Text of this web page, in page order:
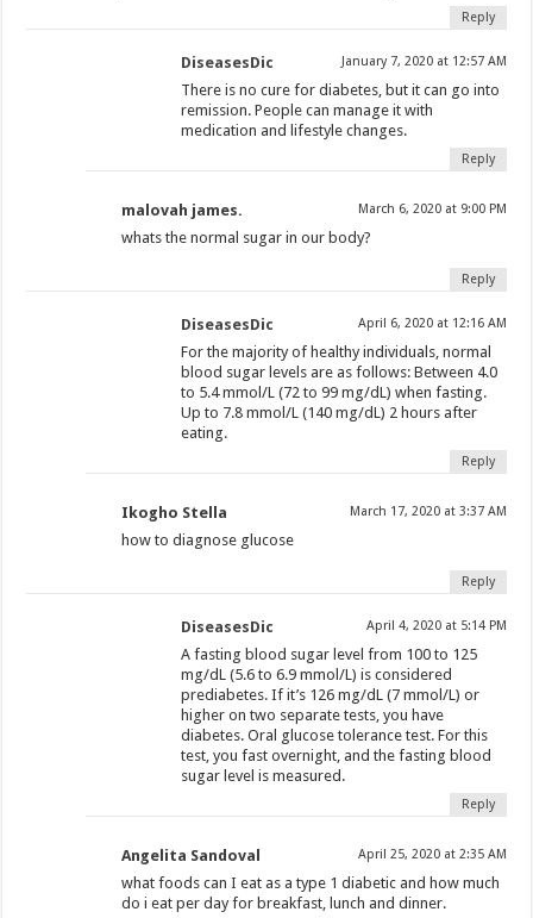
Reply
DiseasesDic January 7, 2020 at 12:57 AM
There is no cure for diabetes, but it can go into
remission. People can manage it with
medication and lifestyle changes.
Reply
malovah james. March 6, 2020 at 9:00 PM
whats the normal sugar in our body?
Reply
DiseasesDic April 6, 2020 at 12:16 AM
For the majority of healthy individuals, normal
blood sugar levels are as follows: Between 4.0
to 5.4 mmol/L (72 to 99 mg/dL) when fasting.
Up to 7.8 mmol/L (140 mg/dL) 2 hours after
eating.
Reply
Ikogho Stella March 17, 2020 at 3:37 AM
how to diagnose glucose
Reply
DiseasesDic April 4, 2020 at 5:14 PM
A fasting blood sugar level from 100 to 125
mg/dL (5.6 to 6.9 mmol/L) is considered
prediabetes. If it’s 126 mg/dL (7 mmol/L) or
higher on two separate tests, you have
diabetes. Oral glucose tolerance test. For this
test, you fast overnight, and the fasting blood
sugar level is measured.
Reply
Angelita Sandoval April 25, 2020 at 2:35 AM
what foods can I eat as a type 1 diabetic and how much
do i eat per day for breakfast, lunch and dinner.